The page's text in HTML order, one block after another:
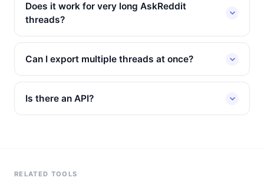
Does it work for very long AskReddit
threads?
Can I export multiple threads at once?
Is there an API?
RELATED TOOLS